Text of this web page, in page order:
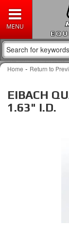
Home - Return to
EIBACH
1.63" I.D.